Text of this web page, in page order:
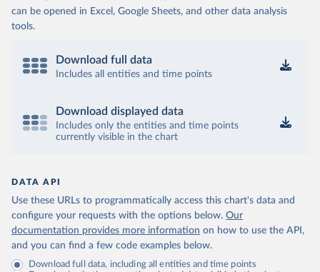
can be opened in Excel, Google Sheets, and other data analysis
tools.
Download full data
Includes all entities and time points
Download displayed data
Includes only the entities and time points
currently visible in the chart
DATA API
Use these URLs to programmatically access this chart's data and
configure your requests with the options below. Our
documentation provides more information on how to use the API,
and you can find a few code examples below.
Download full data, including all entities and time points